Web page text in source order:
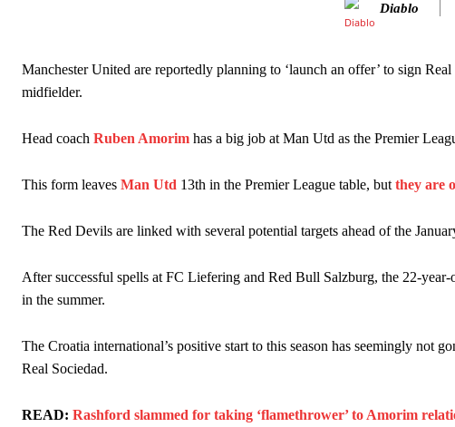
Manchester United legend Rio Ferdinand launched a passionate defence
The Argentina international started as one of the two most advanced
Garnacho’s faulty execution was on full display, especially in one or two
The United n.o 17 has since come under some criticism from a section of
scathing critique of Garnacho, claiming the Carrington academy graduate
Howson added that he would drop Garnacho from the starting XI, in
Ferdinand wasn’t having any of it and responded, “Don’t talk about
“[Without Garnacho] no one’s running back, no one’s running in behind the
Diablo
Manchester United are reportedly planning to ‘launch an offer’ to sign
midfielder.
Head coach Ruben Amorim has a big job at Man Utd as the Premier
This form leaves Man Utd 13th in the Premier League table, but they are
The Red Devils are linked with several potential targets ahead of the
After successful spells at FC Liefering and Red Bull Salzburg, the 22-
in the summer.
The Croatia international’s positive start to this season has seemingly not
Real Sociedad.
READ: Rashford slammed for taking ‘flamethrower’ to Amorim